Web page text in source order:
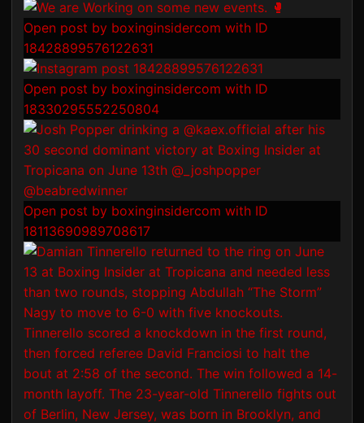
Open post by boxinginsidercom with ID
18428899576122631
Open post by boxinginsidercom with ID
18330295552250804
Open post by boxinginsidercom with ID
18113690989708617